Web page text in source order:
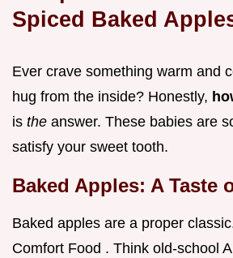
Spiced Baked
Ever crave something warm and
hug from the inside? Honestly,
is the answer. These babies are
satisfy your sweet tooth.
Baked Apples: A Taste
Baked apples are a proper
Comfort Food . Think old-school